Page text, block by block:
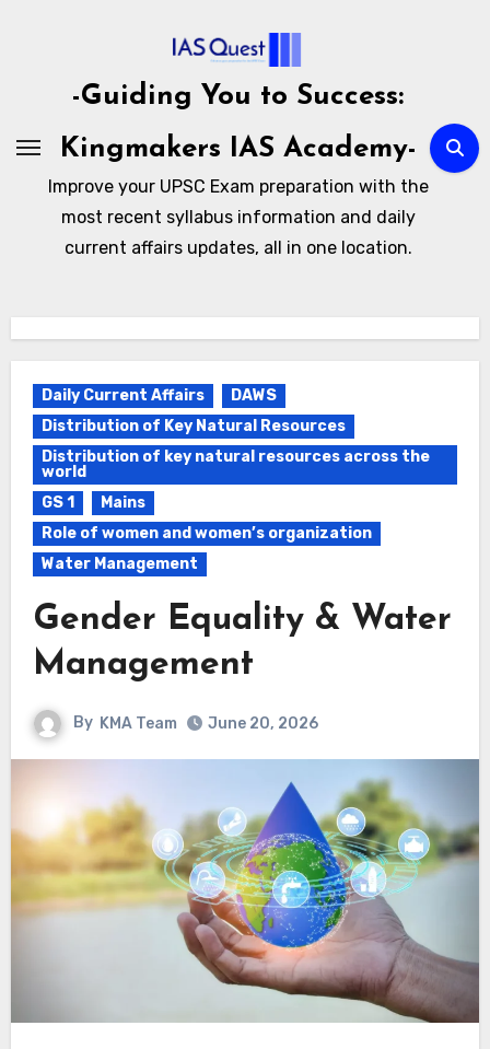
-Guiding You to Success:
Kingmakers IAS Academy-
Improve your UPSC Exam preparation with the
most recent syllabus information and daily
current affairs updates, all in one location.
Daily Current Affairs
DAWS
Distribution of Key Natural Resources
Distribution of key natural resources across the
world
GS 1
Mains
Role of women and women’s organization
Water Management
Gender Equality & Water
Management
By KMA Team June 20, 2026